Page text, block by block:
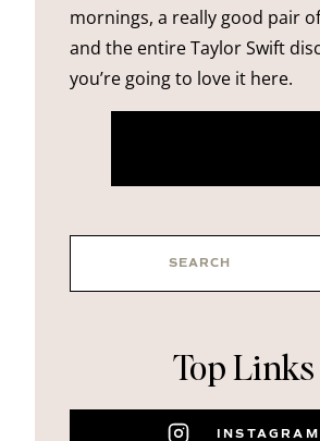
mornings, a really good pair
and the entire Taylor Swift
you’re going to love it here.
Top Links
INSTAGRAM